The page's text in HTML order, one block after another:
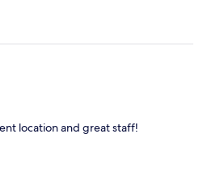
location and great staff!